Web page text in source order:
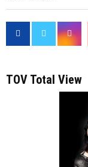
TOV Total View